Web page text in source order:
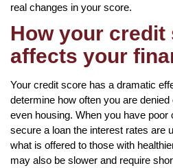
real changes in your score.
How your credit
affects your
Your credit score has a dramatic
determine how often you are
even housing. When you have poor
secure a loan the interest rates are
what is offered to those with
may also be slower and require